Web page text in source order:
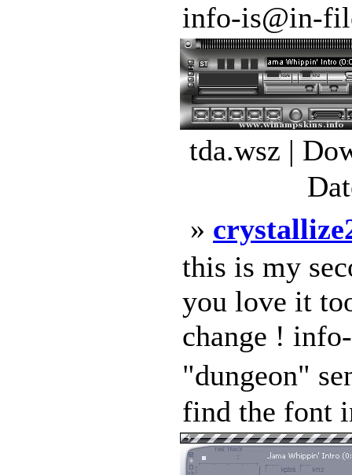
info-is@in-
tda.wsz |
»
this is my
you love it
change !
"dungeon"
find the font